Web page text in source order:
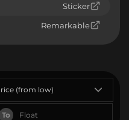
Sticker
Remarkable
To
(from low)